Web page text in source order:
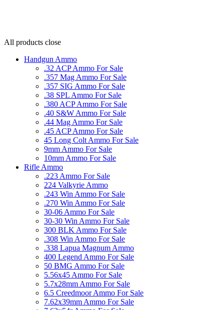
All products close
Handgun Ammo
.32 ACP Ammo For Sale
.357 Mag Ammo For Sale
.357 SIG Ammo For Sale
.38 SPL Ammo For Sale
.380 ACP Ammo For Sale
.40 S&W Ammo For Sale
.44 Mag Ammo For Sale
.45 ACP Ammo For Sale
45 Long Colt Ammo For Sale
9mm Ammo For Sale
10mm Ammo For Sale
Rifle Ammo
.223 Ammo For Sale
224 Valkyrie Ammo
.243 Win Ammo For Sale
.270 Win Ammo For Sale
30-06 Ammo For Sale
30-30 Win Ammo For Sale
300 BLK Ammo For Sale
.308 Win Ammo For Sale
.338 Lapua Magnum Ammo
400 Legend Ammo For Sale
50 BMG Ammo For Sale
5.56x45 Ammo For Sale
5.7x28mm Ammo For Sale
6.5 Creedmoor Ammo For Sale
7.62x39mm Ammo For Sale